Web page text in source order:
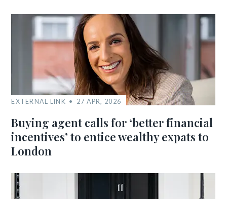
EXTERNAL LINK 27 APR, 2026
Buying agent calls for ‘better financial
incentives’ to entice wealthy expats to
London